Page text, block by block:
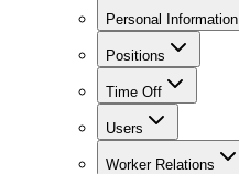
Personal Information
Positions
Time Off
Users
Worker Relations